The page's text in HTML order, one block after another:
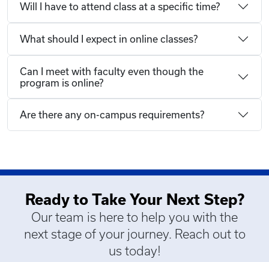
Will I have to attend class at a specific time?
What should I expect in online classes?
Can I meet with faculty even though the
program is online?
Are there any on-campus requirements?
Ready to Take Your Next Step?
Our team is here to help you with the
next stage of your journey. Reach out to
us today!